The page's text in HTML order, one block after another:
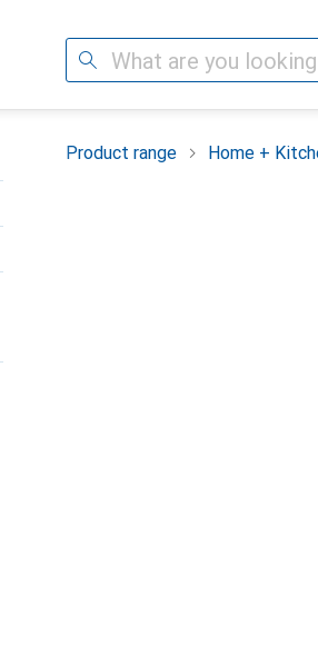
Search
Product range Home +